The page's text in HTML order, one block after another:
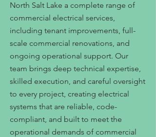
North Salt Lake a complete range of
commercial electrical services,
including tenant improvements, full-
scale commercial renovations, and
ongoing operational support. Our
team brings deep technical expertise,
skilled execution, and careful oversight
to every project, creating electrical
systems that are reliable, code-
compliant, and built to meet the
operational demands of commercial